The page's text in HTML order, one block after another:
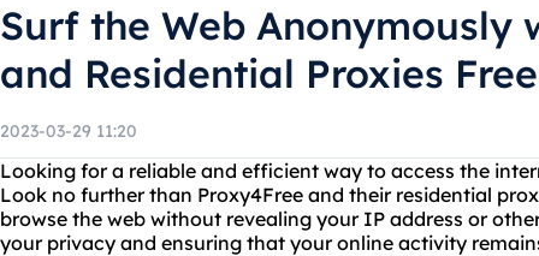
Surf the Web Anonymously
and Residential Proxies Free
2023-03-29 11:20
Looking for a reliable and efficient way to access the
Look no further than Proxy4Free and their residential
browse the web without revealing your IP address or
your privacy and ensuring that your online activity